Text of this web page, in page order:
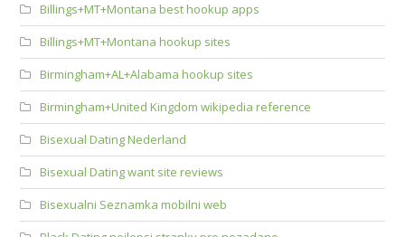
Billings+MT+Montana best hookup apps
Billings+MT+Montana hookup sites
Birmingham+AL+Alabama hookup sites
Birmingham+United Kingdom wikipedia reference
Bisexual Dating Nederland
Bisexual Dating want site reviews
Bisexualni Seznamka mobilni web